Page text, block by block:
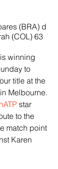
(BRA) d
(COL) 63
winning
to
title at the
Melbourne.
star
to the
match point
Karen